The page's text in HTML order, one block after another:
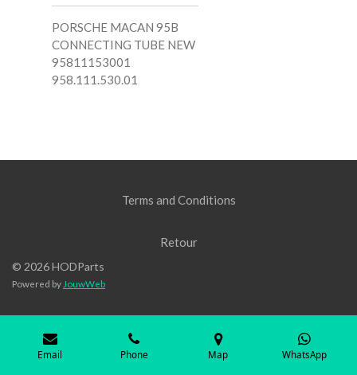
PORSCHE MACAN 95B
CONNECTING TUBE NEW
95811153001
958.111.530.01
Terms and Conditions
Retour
© 2026 HODParts
Powered by JouwWeb
Email Phone Map WhatsApp